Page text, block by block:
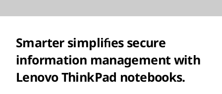
Smarter simpliﬁes secure
information management with
Lenovo ThinkPad notebooks.